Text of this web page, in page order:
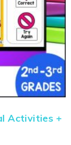
Activities +